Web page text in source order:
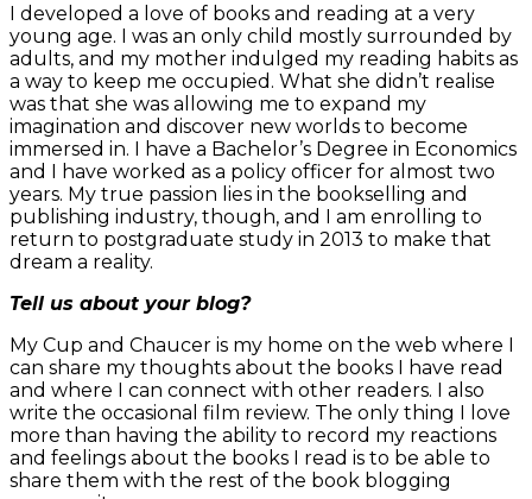
I developed a love of books and reading at a very
young age. I was an only child mostly surrounded by
adults, and my mother indulged my reading habits as
a way to keep me occupied. What she didn’t realise
was that she was allowing me to expand my
imagination and discover new worlds to become
immersed in. I have a Bachelor’s Degree in Economics
and I have worked as a policy officer for almost two
years. My true passion lies in the bookselling and
publishing industry, though, and I am enrolling to
return to postgraduate study in 2013 to make that
dream a reality.
Tell us about your blog?
My Cup and Chaucer is my home on the web where I
can share my thoughts about the books I have read
and where I can connect with other readers. I also
write the occasional film review. The only thing I love
more than having the ability to record my reactions
and feelings about the books I read is to be able to
share them with the rest of the book blogging